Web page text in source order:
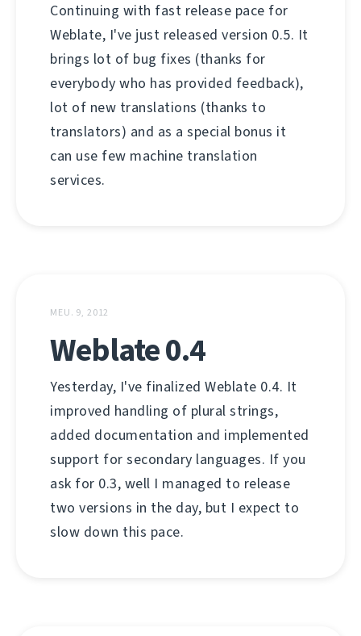
Continuing with fast release pace for
Weblate, I've just released version 0.5. It
brings lot of bug fixes (thanks for
everybody who has provided feedback),
lot of new translations (thanks to
translators) and as a special bonus it
can use few machine translation
services.
MEU. 9, 2012
Weblate 0.4
Yesterday, I've finalized Weblate 0.4. It
improved handling of plural strings,
added documentation and implemented
support for secondary languages. If you
ask for 0.3, well I managed to release
two versions in the day, but I expect to
slow down this pace.